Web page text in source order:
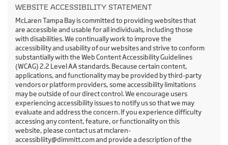
WEBSITE ACCESSIBILITY STATEMENT
McLaren Tampa Bay is committed to providing websites that
are accessible and usable for all individuals, including those
with disabilities. We continually work to improve the
accessibility and usability of our websites and strive to conform
substantially with the Web Content Accessibility Guidelines
(WCAG) 2.2 Level AA standards. Because certain content,
applications, and functionality may be provided by third-party
vendors or platform providers, some accessibility limitations
may be outside of our direct control. We encourage users
experiencing accessibility issues to notify us so that we may
evaluate and address the concern. If you experience difficulty
accessing any content, feature, or functionality on this
website, please contact us at mclaren-
accessibliity@dimmitt.com and provide a description of the